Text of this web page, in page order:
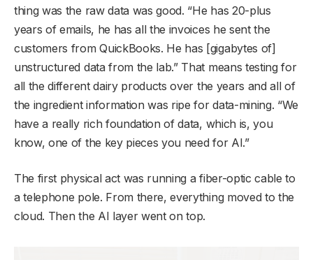
thing was the raw data was good. “He has 20-plus
years of emails, he has all the invoices he sent the
customers from QuickBooks. He has [gigabytes of]
unstructured data from the lab.” That means testing for
all the different dairy products over the years and all of
the ingredient information was ripe for data-mining. “We
have a really rich foundation of data, which is, you
know, one of the key pieces you need for AI.”
The first physical act was running a fiber-optic cable to
a telephone pole. From there, everything moved to the
cloud. Then the AI layer went on top.